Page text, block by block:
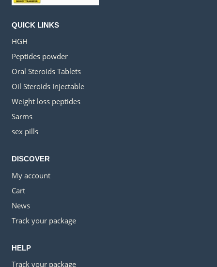
QUICK LINKS
HGH
Peptides powder
Oral Steroids Tablets
Oil Steroids Injectable
Weight loss peptides
Sarms
sex pills
DISCOVER
My account
Cart
News
Track your package
HELP
Track your package